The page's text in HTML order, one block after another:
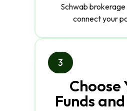
Schwab
connect your
3
Choose
Funds